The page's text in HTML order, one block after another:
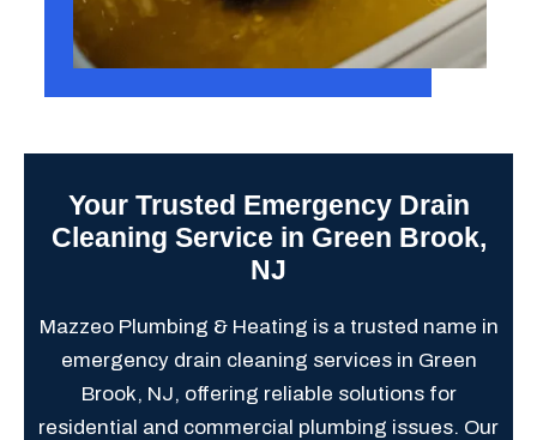
Your Trusted Emergency Drain
Cleaning Service in Green Brook,
NJ
Mazzeo Plumbing & Heating is a trusted name in
emergency drain cleaning services in Green
Brook, NJ, offering reliable solutions for
residential and commercial plumbing issues. Our